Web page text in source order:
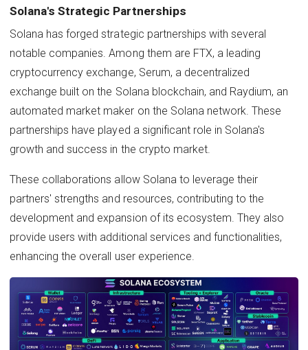
Solana's Strategic Partnerships
Solana has forged strategic partnerships with several
notable companies. Among them are FTX, a leading
cryptocurrency exchange, Serum, a decentralized
exchange built on the Solana blockchain, and Raydium, an
automated market maker on the Solana network. These
partnerships have played a significant role in Solana's
growth and success in the crypto market.
These collaborations allow Solana to leverage their
partners' strengths and resources, contributing to the
development and expansion of its ecosystem. They also
provide users with additional services and functionalities,
enhancing the overall user experience.